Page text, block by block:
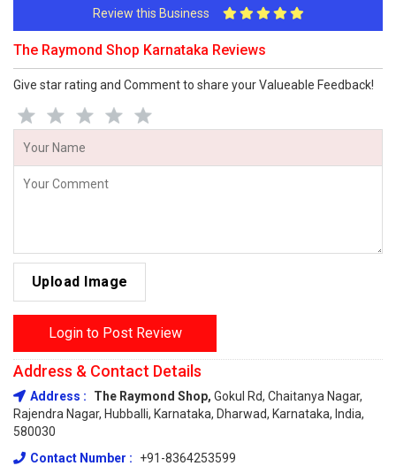
Review this Business
The Raymond Shop Karnataka Reviews
Give star rating and Comment to share your Valueable Feedback!
Upload Image
Login to Post Review
Address & Contact Details
Address : The Raymond Shop, Gokul Rd, Chaitanya Nagar,
Rajendra Nagar, Hubballi, Karnataka, Dharwad, Karnataka, India,
580030
Contact Number :
+91-8364253599